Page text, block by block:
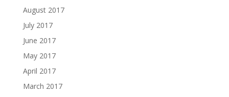
August 2017
July 2017
June 2017
May 2017
April 2017
March 2017